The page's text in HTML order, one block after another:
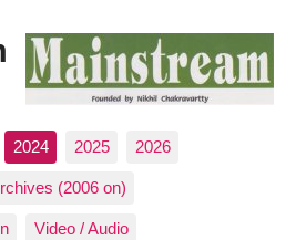
2024 2025 2026
(2006 on)
Video / Audio